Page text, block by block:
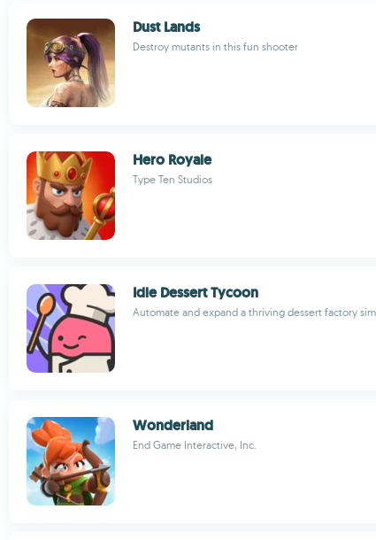
Dust Lands
Destroy mutants in this fun shooter
Hero Royale
Type Ten Studios
Idle Dessert Tycoon
Automate and expand a thriving dessert factory
Wonderland
End Game Interactive, Inc.